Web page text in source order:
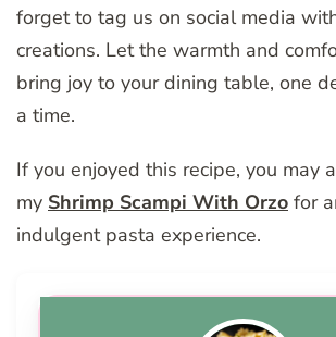
forget to tag us on social media
creations. Let the warmth and
bring joy to your dining table, one
a time.
If you enjoyed this recipe, you may
my Shrimp Scampi With Orzo for
indulgent pasta experience.